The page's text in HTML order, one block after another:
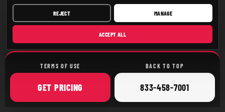
TERMS OF USE BACK TO TOP
GET ONLINE
PRICING CALL
833-458-7001
REJECT MANAGE
ACCEPT ALL